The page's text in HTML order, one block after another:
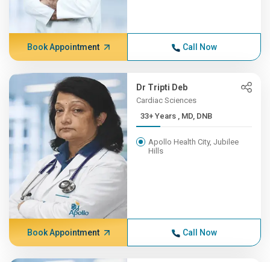
Book Appointment Call Now
Dr Tripti Deb
Cardiac Sciences
33+ Years , MD, DNB
Apollo Health City, Jubilee
Hills
Book Appointment Call Now